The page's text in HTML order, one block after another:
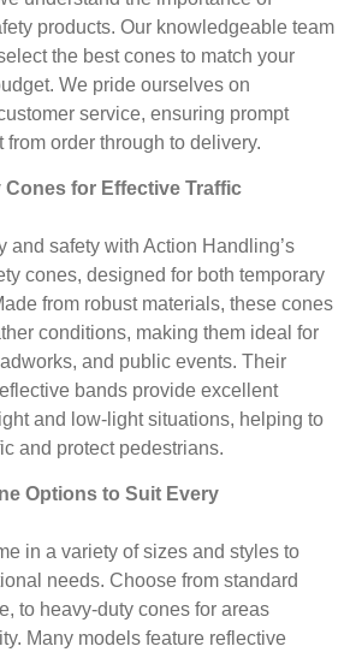
products. Our knowledgeable team
the best cones to match your
We pride ourselves on
service, ensuring prompt
order through to delivery.
Cones for Effective Traffic
and safety with Action Handling’s
cones, designed for both temporary
from robust materials, these cones
conditions, making them ideal for
and public events. Their
bands provide excellent
and low-light situations, helping to
and protect pedestrians.
Options to Suit Every
in a variety of sizes and styles to
needs. Choose from standard
to heavy-duty cones for areas
Many models feature reflective